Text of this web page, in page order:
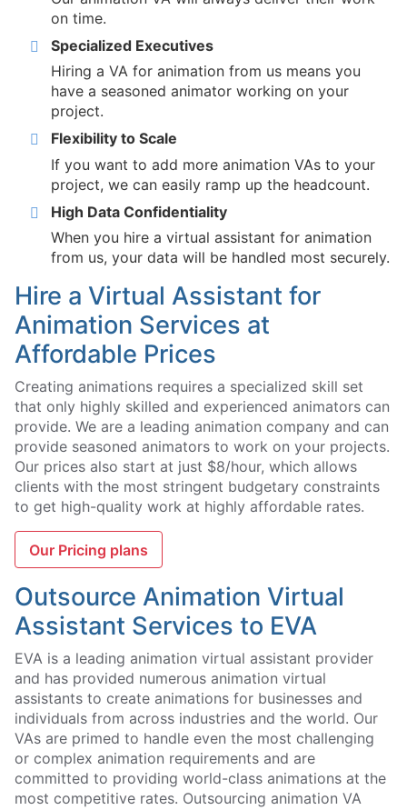
on time.
Specialized Executives
Hiring a VA for animation from us means you
have a seasoned animator working on your
project.
Flexibility to Scale
If you want to add more animation VAs to your
project, we can easily ramp up the headcount.
High Data Confidentiality
When you hire a virtual assistant for animation
from us, your data will be handled most securely.
Hire a Virtual Assistant for
Animation Services at
Affordable Prices
Creating animations requires a specialized skill set
that only highly skilled and experienced animators can
provide. We are a leading animation company and can
provide seasoned animators to work on your projects.
Our prices also start at just $8/hour, which allows
clients with the most stringent budgetary constraints
to get high-quality work at highly affordable rates.
Our Pricing plans
Outsource Animation Virtual
Assistant Services to EVA
EVA is a leading animation virtual assistant provider
and has provided numerous animation virtual
assistants to create animations for businesses and
individuals from across industries and the world. Our
VAs are primed to handle even the most challenging
or complex animation requirements and are
committed to providing world-class animations at the
most competitive rates. Outsourcing animation VA